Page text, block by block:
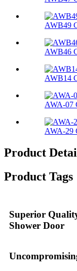
AWB49
AWB46
AWB14
AWA-07
AWA-29
Product
Product Tags
Superior
Shower Door